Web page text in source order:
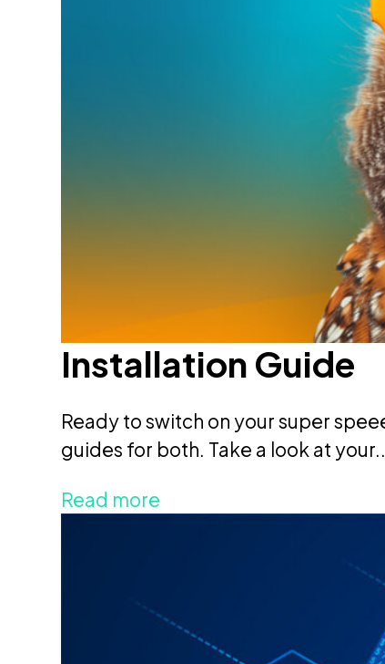
Installation Guide
Ready to switch on your super
guides for both. Take a look at
Read more